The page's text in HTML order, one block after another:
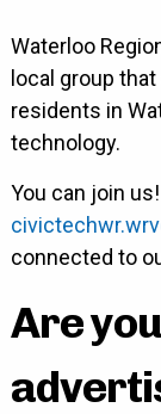
Waterloo
local group
residents in
technology.
You can join
connected to
Are